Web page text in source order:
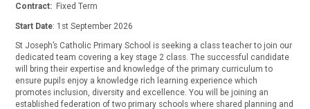
Contract: Fixed Term
Start Date: 1st September 2026
St Joseph’s Catholic Primary School is seeking a class teacher to join our
dedicated team covering a key stage 2 class. The successful candidate
will bring their expertise and knowledge of the primary curriculum to
ensure pupils enjoy a knowledge rich learning experience which
promotes inclusion, diversity and excellence. You will be joining an
established federation of two primary schools where shared planning and